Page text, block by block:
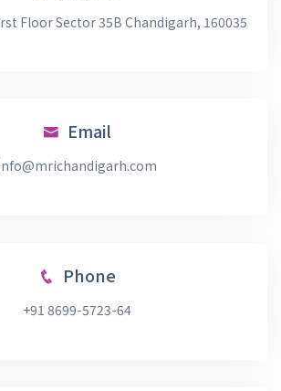
Floor Sector 35B Chandigarh, 160035
Email
Phone
+91 8699-5723-64